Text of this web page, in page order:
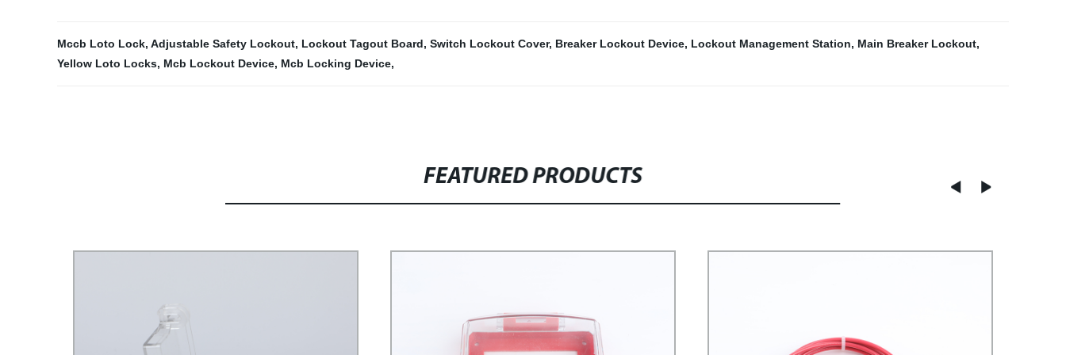
Mccb Loto Lock, Adjustable Safety Lockout, Lockout Tagout Board, Switch Lockout Cover, Breaker Lockout Device, Lockout Management Station, Main Breaker Lockout,
Yellow Loto Locks, Mcb Lockout Device, Mcb Locking Device,
FEATURED PRODUCTS